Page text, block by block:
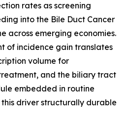
rates as screening
into the Bile Duct Cancer
across emerging economies.
of incidence gain translates
volume for
and the biliary tract
embedded in routine
driver structurally durable